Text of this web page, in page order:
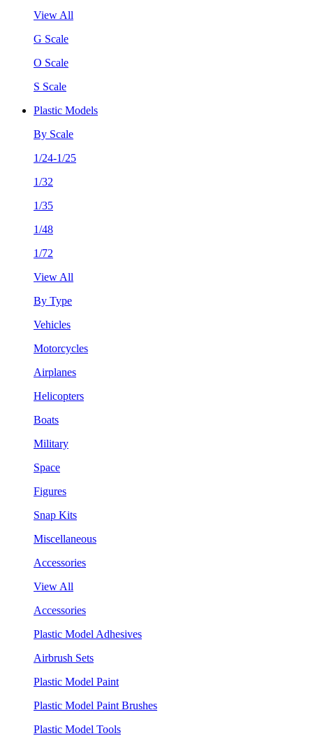
View All
G Scale
O Scale
S Scale
Plastic Models
By Scale
1/24-1/25
1/32
1/35
1/48
1/72
View All
By Type
Vehicles
Motorcycles
Airplanes
Helicopters
Boats
Military
Space
Figures
Snap Kits
Miscellaneous
Accessories
View All
Accessories
Plastic Model Adhesives
Airbrush Sets
Plastic Model Paint
Plastic Model Paint Brushes
Plastic Model Tools